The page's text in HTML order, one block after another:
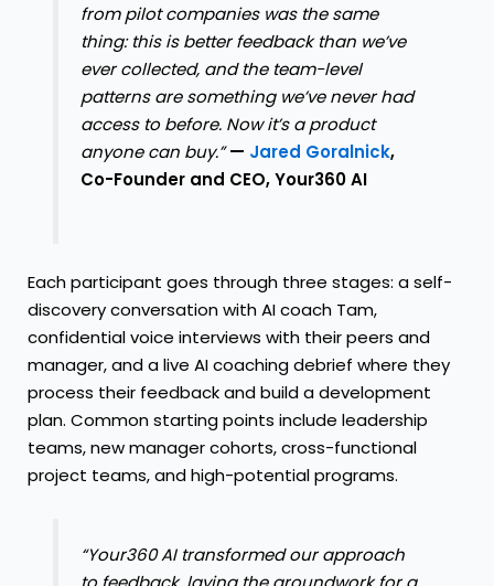
from pilot companies was the same
thing: this is better feedback than we’ve
ever collected, and the team-level
patterns are something we’ve never had
access to before. Now it’s a product
anyone can buy.”— Jared Goralnick,
Co-Founder and CEO, Your360 AI
Each participant goes through three stages: a self-
discovery conversation with AI coach Tam,
confidential voice interviews with their peers and
manager, and a live AI coaching debrief where they
process their feedback and build a development
plan. Common starting points include leadership
teams, new manager cohorts, cross-functional
project teams, and high-potential programs.
“Your360 AI transformed our approach